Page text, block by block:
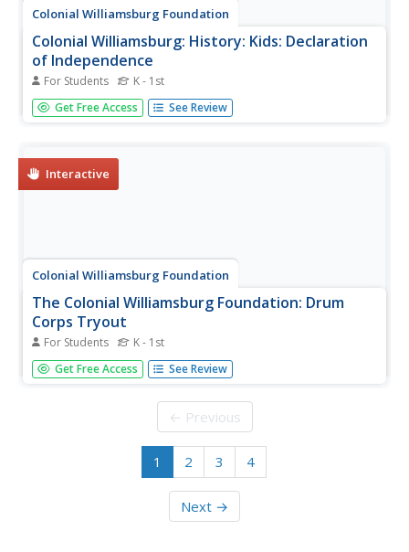
Colonial Williamsburg Foundation
Colonial Williamsburg: History: Kids: Declaration
of Independence
For Students K - 1st
Site in which students can zoom in on the actual
Declaration of Independence document.
Get Free Access See Review
Interactive
Colonial Williamsburg Foundation
The Colonial Williamsburg Foundation: Drum
Corps Tryout
For Students K - 1st
See if you can march to the beat of your own drum and
try out for a Drum Corps. When the falling letter hits the
Get Free Access See Review
← Previous
1 2 3 4
Next →